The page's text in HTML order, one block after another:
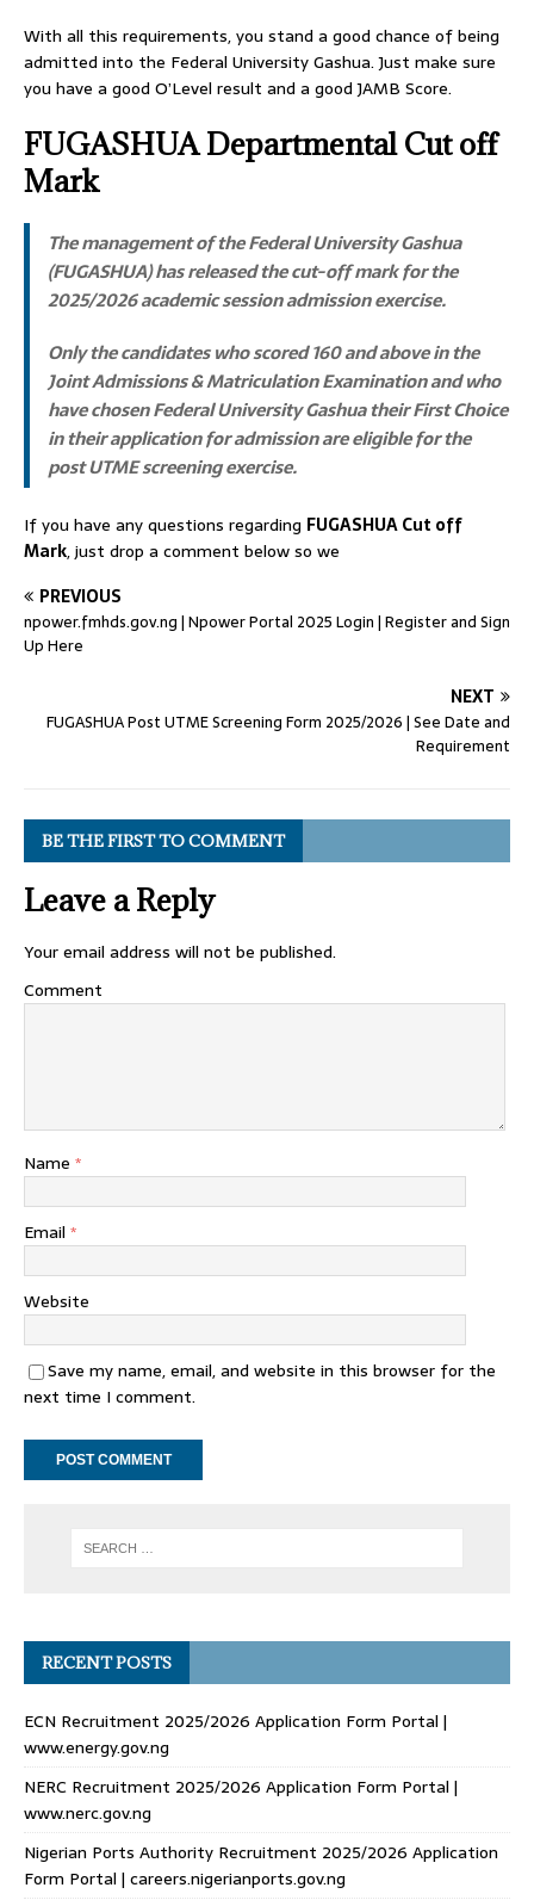
With all this requirements, you stand a good chance of being
admitted into the Federal University Gashua. Just make sure
you have a good O’Level result and a good JAMB Score.
FUGASHUA Departmental Cut off
Mark
The management of the Federal University Gashua
(FUGASHUA) has released the cut-off mark for the
2025/2026 academic session admission exercise.
Only the candidates who scored160 and abovein the
Joint Admissions & Matriculation Examination and who
have chosen Federal University Gashua their First Choice
in their application for admission are eligible for the
post UTME screening exercise.
If you have any questions regarding FUGASHUA Cut off
Mark, just drop a comment below so we
PREVIOUS
npower.fmhds.gov.ng | Npower Portal 2025 Login | Register and Sign
Up Here
NEXT
FUGASHUA Post UTME Screening Form 2025/2026 | See Date and
Requirement
BE THE FIRST TO COMMENT
Leave a Reply
Your email address will not be published.
Comment
Name *
Email *
Website
Save my name, email, and website in this browser for the
next time I comment.
RECENT POSTS
ECN Recruitment 2025/2026 Application Form Portal |
www.energy.gov.ng
NERC Recruitment 2025/2026 Application Form Portal |
www.nerc.gov.ng
Nigerian Ports Authority Recruitment 2025/2026 Application
Form Portal | careers.nigerianports.gov.ng